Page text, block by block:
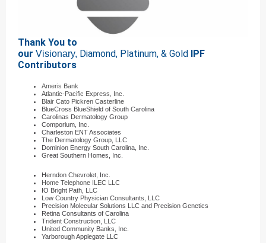
Thank You to
our Visionary, Diamond, Platinum, & Gold IPF
Contributors
Ameris Bank
Atlantic-Pacific Express, Inc.
Blair Cato Pickren Casterline
BlueCross BlueShield of South Carolina
Carolinas Dermatology Group
Comporium, Inc.
Charleston ENT Associates
The Dermatology Group, LLC
Dominion Energy South Carolina, Inc.
Great Southern Homes, Inc.
Herndon Chevrolet, Inc.
Home Telephone ILEC LLC
IO Bright Path, LLC
Low Country Physician Consultants, LLC
Precision Molecular Solutions LLC and Precision Genetics
Retina Consultants of Carolina
Trident Construction, LLC
United Community Banks, Inc.
Yarborough Applegate LLC